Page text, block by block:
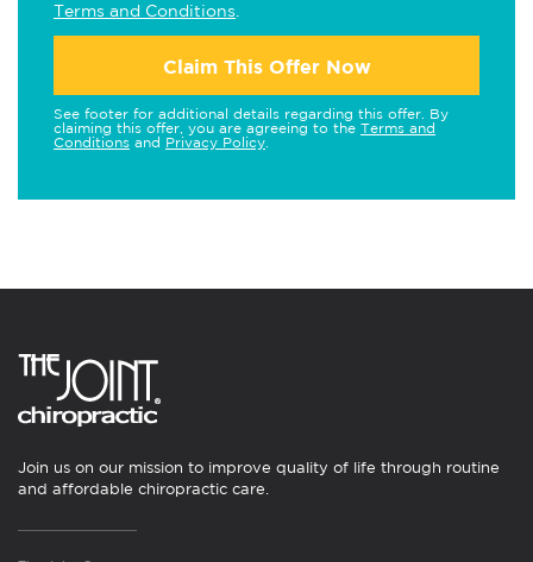
Terms and Conditions
Claim This Offer Now
See footer for additional details regarding this offer. By
claiming this offer, you are agreeing to the Terms and
Conditions and Privacy Policy
Join us on our mission to improve quality of life through routine
and affordable chiropractic care.